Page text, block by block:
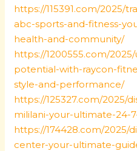
https://115391.com/2025/
abc-sports-and-fitness-
health-and-community/
https://1200555.com/
potential-with-raycon-
style-and-performance/
https://125327.com/2025/
mililani-your-ultimate-24-
https://174428.com/2025/
center-your-ultimate-